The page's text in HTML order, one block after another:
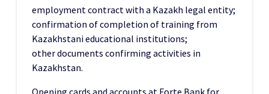
employment contract with a Kazakh legal entity;
confirmation of completion of training from
Kazakhstani educational institutions;
other documents confirming activities in
Kazakhstan.
Opening cards and accounts at Forte Bank for